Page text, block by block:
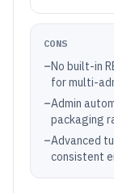
CONS
–No built-in
for multi-
–Admin
packaging
–Advanced
consistent